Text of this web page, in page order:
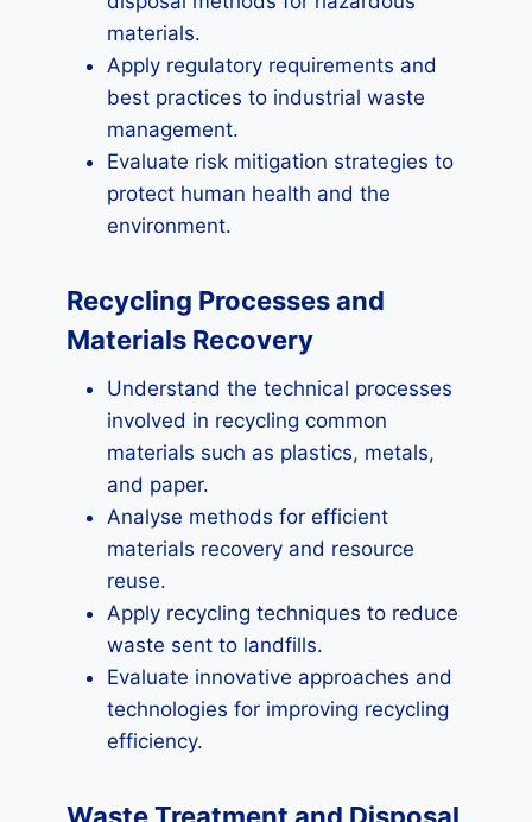
materials.
Apply regulatory requirements and
best practices to industrial waste
management.
Evaluate risk mitigation strategies to
protect human health and the
environment.
Recycling Processes and
Materials Recovery
Understand the technical processes
involved in recycling common
materials such as plastics, metals,
and paper.
Analyse methods for efficient
materials recovery and resource
reuse.
Apply recycling techniques to reduce
waste sent to landfills.
Evaluate innovative approaches and
technologies for improving recycling
efficiency.